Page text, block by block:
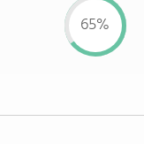
65%